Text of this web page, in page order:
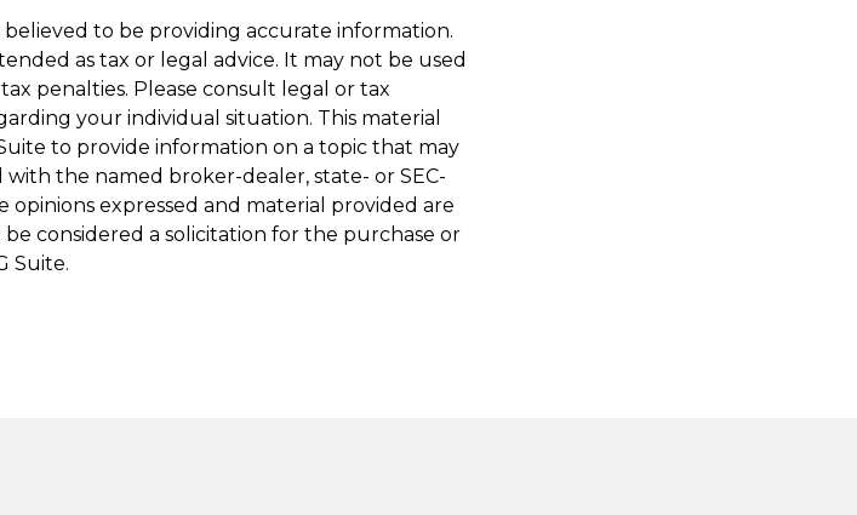
to be providing accurate information.
as tax or legal advice. It may not be used
penalties. Please consult legal or tax
your individual situation. This material
to provide information on a topic that may
the named broker-dealer, state- or SEC-
expressed and material provided are
considered a solicitation for the purchase or
Suite.